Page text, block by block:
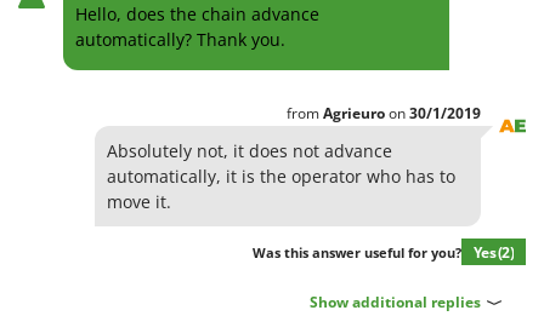
Tenco
Tineco
Tornado
Tre Spade
Trev - Abrek - TecnoVIR
Hello, does the chain advance
automatically? Thank you.
fromAgrieuroon30/1/2019
Absolutely not, it does not advance
automatically, it is the operator who has to
move it.
Was this answer useful for you? Yes(2)
Show additional replies